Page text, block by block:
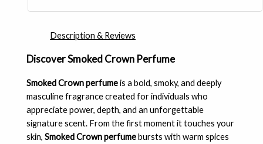
Description & Reviews
Discover Smoked Crown Perfume
Smoked Crown perfumeis a bold, smoky, and deeply
masculine fragrance created for individuals who
appreciate power, depth, and an unforgettable
signature scent. From the first moment it touches your
skin,Smoked Crown perfumebursts with warm spices